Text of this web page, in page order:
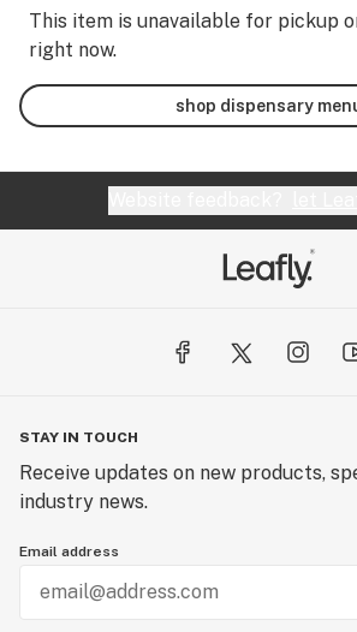
This item is unavailable for pickup
right now.
shop dispensary
STAY IN TOUCH
Receive updates on new products,
industry news.
Email address